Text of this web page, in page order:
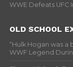
WWE Defeats UFC
OLD SCHOOL
“Hulk Hogan was a
WWF Legend